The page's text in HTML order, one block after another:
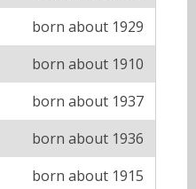
born about 1929
born about 1910
born about 1937
born about 1936
born about 1915